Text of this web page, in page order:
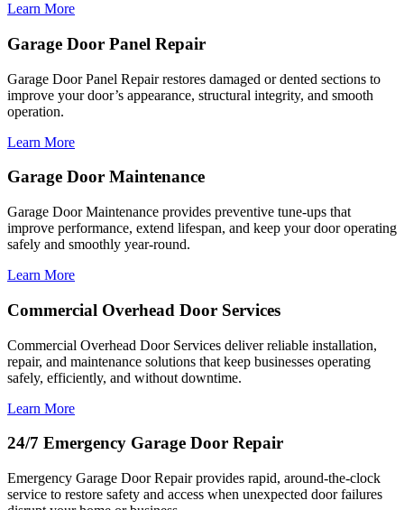
Learn More
Garage Door Panel Repair
Garage Door Panel Repair restores damaged or dented sections to
improve your door’s appearance, structural integrity, and smooth
operation.
Learn More
Garage Door Maintenance
Garage Door Maintenance provides preventive tune-ups that
improve performance, extend lifespan, and keep your door operating
safely and smoothly year-round.
Learn More
Commercial Overhead Door Services
Commercial Overhead Door Services deliver reliable installation,
repair, and maintenance solutions that keep businesses operating
safely, efficiently, and without downtime.
Learn More
24/7 Emergency Garage Door Repair
Emergency Garage Door Repair provides rapid, around-the-clock
service to restore safety and access when unexpected door failures